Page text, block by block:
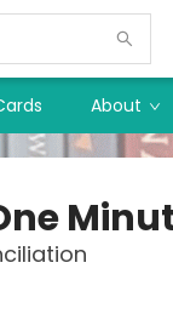
About